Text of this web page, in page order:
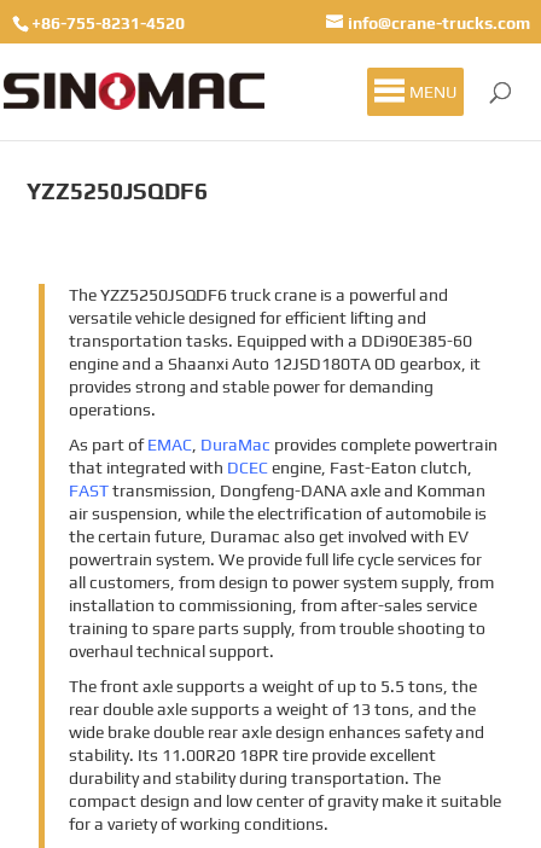
+86-755-8231-4520 info@crane-trucks.com
MENU
YZZ5250JSQDF6
The YZZ5250JSQDF6 truck crane is a powerful and
versatile vehicle designed for efficient lifting and
transportation tasks. Equipped with a DDi90E385-60
engine and a Shaanxi Auto 12JSD180TA 0D gearbox, it
provides strong and stable power for demanding
operations.
As part ofEMAC, DuraMac provides complete powertrain
that integrated with DCECengine, Fast-Eaton clutch,
FASTtransmission, Dongfeng-DANA axle and Komman
air suspension, while the electrification of automobile is
the certain future, Duramac also get involved with EV
powertrain system. We provide full life cycle services for
all customers, from design to power system supply, from
installation to commissioning, from after-sales service
training to spare parts supply, from trouble shooting to
overhaul technical support.
The front axle supports a weight of up to 5.5 tons, the
rear double axle supports a weight of 13 tons, and the
wide brake double rear axle design enhances safety and
stability. Its 11.00R20 18PR tire provide excellent
durability and stability during transportation. The
compact design and low center of gravity make it suitable
for a variety of working conditions.